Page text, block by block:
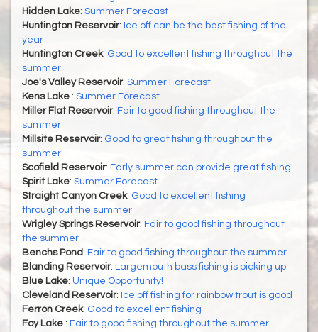
Hidden Lake: Summer Forecast
Huntington Reservoir: Ice off can be the best fishing of the
year
Huntington Creek: Good to excellent fishing throughout the
summer
Joe's Valley Reservoir: Summer Forecast
Kens Lake : Summer Forecast
Miller Flat Reservoir: Fair to good fishing throughout the
summer
Millsite Reservoir: Good to great fishing throughout the
summer
Scofield Reservoir: Early summer can provide great fishing
Spirit Lake: Summer Forecast
Straight Canyon Creek: Good to excellent fishing
throughout the summer
Wrigley Springs Reservoir: Fair to good fishing throughout
the summer
Benchs Pond : Fair to good fishing throughout the summer
Blanding Reservoir: Largemouth bass fishing is picking up
Blue Lake: Unique Opportunity!
Cleveland Reservoir: Ice off fishing for rainbow trout is good
Ferron Creek: Good to excellent fishing
Foy Lake : Fair to good fishing throughout the summer